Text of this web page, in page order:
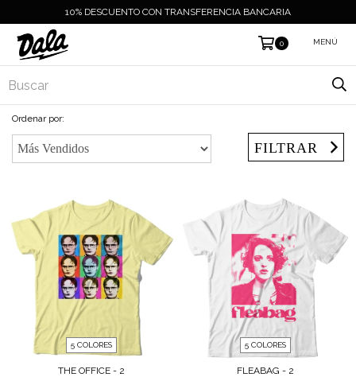
10% DESCUENTO CON TRANSFERENCIA BANCARIA
0 MENÚ
Ordenar por:
FILTRAR
5 COLORES
THE OFFICE - 2
5 COLORES
FLEABAG - 2